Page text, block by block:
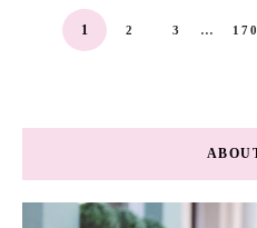
1 2 3 ... 170